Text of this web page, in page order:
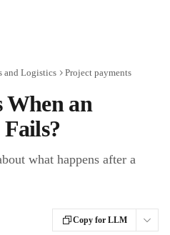
and Logistics Project payments
When an
what happens after a
Copy for LLM